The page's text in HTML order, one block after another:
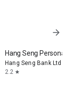
arrow_forward
Hang Seng Personal
Hang Seng Bank Ltd
2.2 star